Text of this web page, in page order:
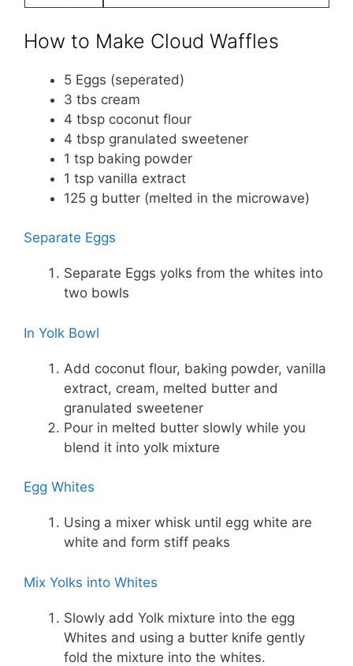
How to Make Cloud Waffles
5 Eggs (seperated)
3 tbs cream
4 tbsp coconut flour
4 tbsp granulated sweetener
1 tsp baking powder
1 tsp vanilla extract
125 g butter (melted in the microwave)
Separate Eggs
Separate Eggs yolks from the whites into
two bowls
In Yolk Bowl
Add coconut flour, baking powder, vanilla
extract, cream, melted butter and
granulated sweetener
Pour in melted butter slowly while you
blend it into yolk mixture
Egg Whites
Using a mixer whisk until egg white are
white and form stiff peaks
Mix Yolks into Whites
Slowly add Yolk mixture into the egg
Whites and using a butter knife gently
fold the mixture into the whites.